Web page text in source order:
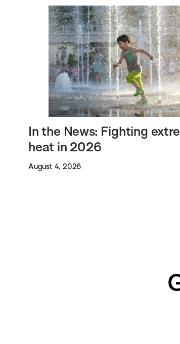
In the News: Fighting
heat in 2026
August 4, 2026